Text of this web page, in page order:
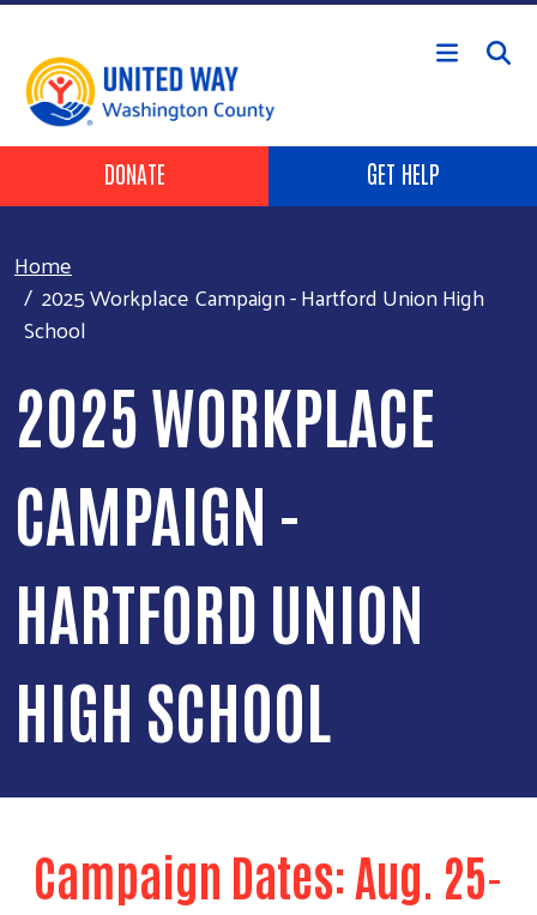
Skip to main content
Header Buttons
DONATE GET HELP
Home
2025 Workplace Campaign - Hartford Union High
School
2025 WORKPLACE
CAMPAIGN -
HARTFORD UNION
HIGH SCHOOL
Campaign Dates: Aug. 25-